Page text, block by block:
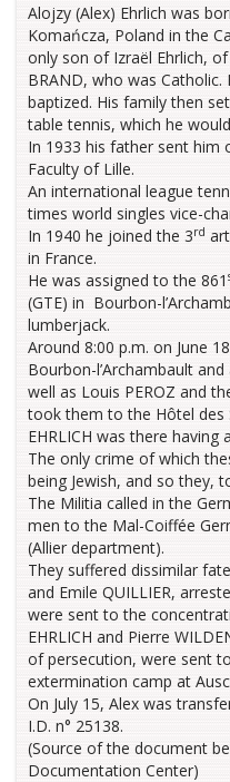
Alojzy (Alex) Ehrlich was
Komańcza, Poland in the
only son of Izraël Ehrlich,
BRAND, who was
baptized. His family then
table tennis, which he
In 1933 his father sent him
Faculty of Lille.
An international league
times world singles vice-
In 1940 he joined the 3rd
in France.
He was assigned to the 861
(GTE) in Bourbon-
lumberjack.
Around 8:00 p.m. on June
Bourbon-l’Archambault
well as Louis PEROZ and
took them to the Hôtel des
EHRLICH was there having
The only crime of which
being Jewish, and so they,
The Militia called in the
men to the Mal-Coiffée
(Allier department).
They suffered dissimilar
and Emile QUILLIER,
were sent to the
EHRLICH and Pierre
of persecution, were sent
extermination camp at
On July 15, Alex was
I.D. n° 25138.
(Source of the document
Documentation Center)